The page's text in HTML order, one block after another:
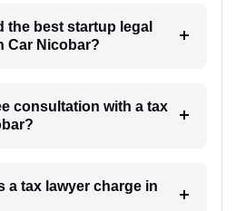
the best startup legal
Car Nicobar?
consultation with a tax
a tax lawyer charge in